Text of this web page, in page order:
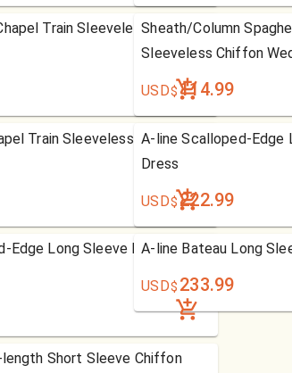
Train Sleeveless Organza
Sheath/Column
Sleeveless Chiffon
USD$ 114.99
Train Sleeveless SatinA-line Scalloped-Edge
Dress
USD$ 222.99
Edge Long Sleeve LaceA-line Bateau Long
USD$ 233.99
Short Sleeve Chiffon